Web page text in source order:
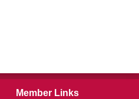
Member Links